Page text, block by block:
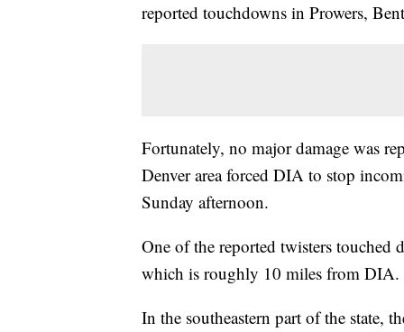
reported touchdowns in Prowers,
Fortunately, no major damage was
Denver area forced DIA to stop
Sunday afternoon.
One of the reported twisters
which is roughly 10 miles from DIA.
In the southeastern part of the state,